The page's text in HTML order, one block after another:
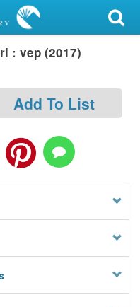
: vep (2017)
Add To List